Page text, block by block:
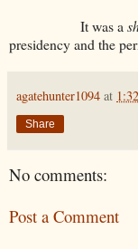
It was a
presidency and the
agatehunter1094 at
Share
No comments:
Post a Comment